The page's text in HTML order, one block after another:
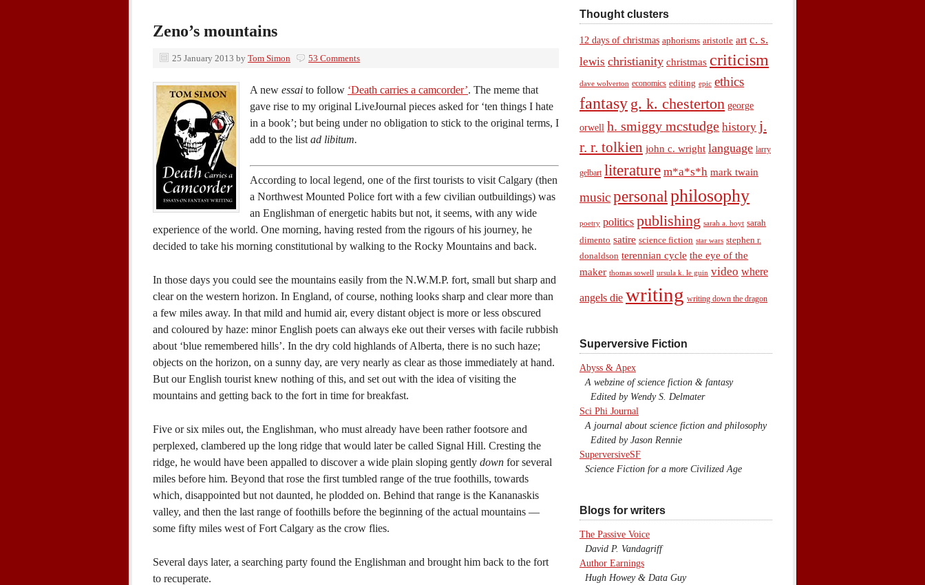
Zeno’s mountains
25 January 2013 by Tom Simon 53 Comments
A new essai to follow ‘Death carries a camcorder’. The meme that
gave rise to my original LiveJournal pieces asked for ‘ten things I hate
in a book’; but being under no obligation to stick to the original terms, I
add to the list ad libitum.
According to local legend, one of the first tourists to visit Calgary (then
a Northwest Mounted Police fort with a few civilian outbuildings) was
an Englishman of energetic habits but not, it seems, with any wide
experience of the world. One morning, having rested from the rigours of his journey, he
decided to take his morning constitutional by walking to the Rocky Mountains and back.
In those days you could see the mountains easily from the N.W.M.P. fort, small but sharp and
clear on the western horizon. In England, of course, nothing looks sharp and clear more than
a few miles away. In that mild and humid air, every distant object is more or less obscured
and coloured by haze: minor English poets can always eke out their verses with facile rubbish
about ‘blue remembered hills’. In the dry cold highlands of Alberta, there is no such haze;
objects on the horizon, on a sunny day, are very nearly as clear as those immediately at hand.
But our English tourist knew nothing of this, and set out with the idea of visiting the
mountains and getting back to the fort in time for breakfast.
Five or six miles out, the Englishman, who must already have been rather footsore and
perplexed, clambered up the long ridge that would later be called Signal Hill. Cresting the
ridge, he would have been appalled to discover a wide plain sloping gently down for several
miles before him. Beyond that rose the first tumbled range of the true foothills, towards
which, disappointed but not daunted, he plodded on. Behind that range is the Kananaskis
valley, and then the last range of foothills before the beginning of the actual mountains —
some fifty miles west of Fort Calgary as the crow flies.
Several days later, a searching party found the Englishman and brought him back to the fort
to recuperate.
Thought clusters
12 days of christmas aphorisms aristotle art c. s.
lewis christianity christmas criticism
dave wolverton economics editing epic ethics
fantasy g. k. chesterton george
orwell h. smiggy mcstudge history j.
r. r. tolkien john c. wright language larry
gelbart literature m*a*s*h mark twain
musicpersonalphilosophy
poetry politics publishing sarah a. hoyt sarah
dimento satire science fiction star wars stephen r.
donaldson terennian cycle the eye of the
maker thomas sowell ursula k. le guin video where
angels die writing writing down the dragon
Superversive Fiction
Abyss & Apex
A webzine of science fiction & fantasy
Edited by Wendy S. Delmater
Sci Phi Journal
A journal about science fiction and philosophy
Edited by Jason Rennie
SuperversiveSF
Science Fiction for a more Civilized Age
Blogs for writers
The Passive Voice
David P. Vandagriff
Author Earnings
Hugh Howey & Data Guy